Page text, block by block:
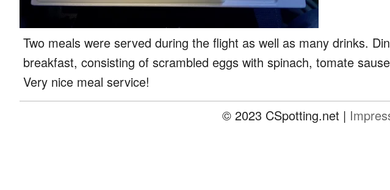
Two meals were served during the flight as well as many drinks.
breakfast, consisting of scrambled eggs with spinach, tomate
Very nice meal service!
© 2023 CSpotting.net |